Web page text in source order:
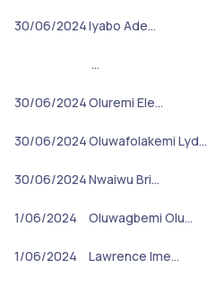
30/06/2024Iyabo Ade…
…
30/06/2024Oluremi Ele…
30/06/2024Oluwafolakemi Lyd…
30/06/2024Nwaiwu Bri…
1/06/2024 Oluwagbemi Olu…
1/06/2024 Lawrence Ime…